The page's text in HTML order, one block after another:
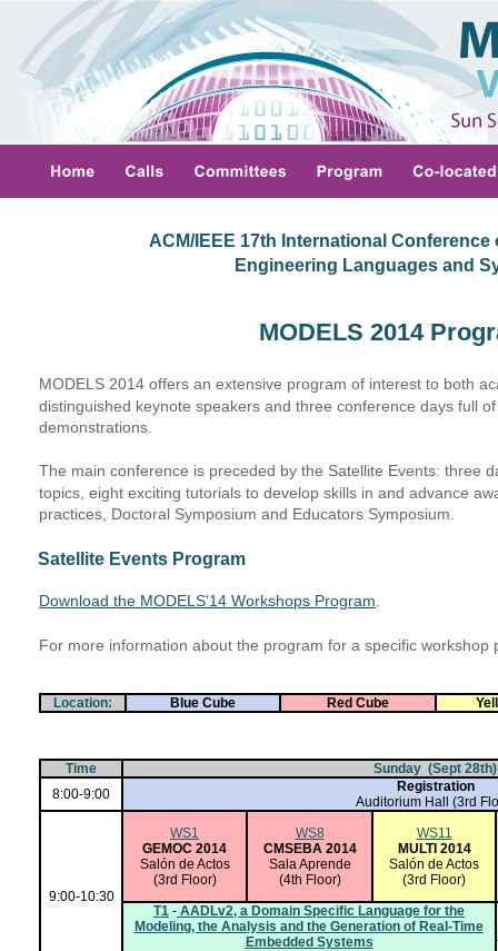
MODELS 2014
ACM/IEEE 17th International Conference
Engineering Languages and
MODELS 2014 offers an extensive program of interest to both
distinguished keynote speakers and three conference days full
demonstrations.
The main conference is preceded by the Satellite Events: three
topics, eight exciting tutorials to develop skills in and advance
practices, Doctoral Symposium and Educators Symposium.
Download the MODELS'14 Workshops Program
For more information about the program for a specific workshop
Satellite Events Program
Location: Blue Cube Red Cube
Time
Sunday (Sept 28th)
8:00-9:00
Registration
Auditorium Hall
(3rd
9:00-10:30
WS1
GEMOC 2014
Salón de Actos
(3rd Floor)
WS8
CMSEBA 2014
Sala Aprende
(4th Floor)
WS11
MULTI 2014
Salón de Actos
(3rd Floor)
T1 - AADLv2, a Domain Specific Language for the
Modeling, the Analysis and the Generation of Real-Time
Embedded Systems